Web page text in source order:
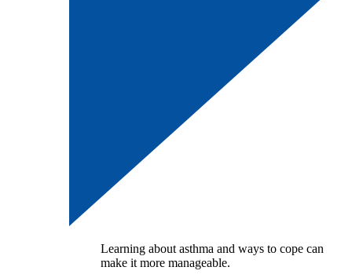
Learning about asthma and ways to cope can
make it more manageable.